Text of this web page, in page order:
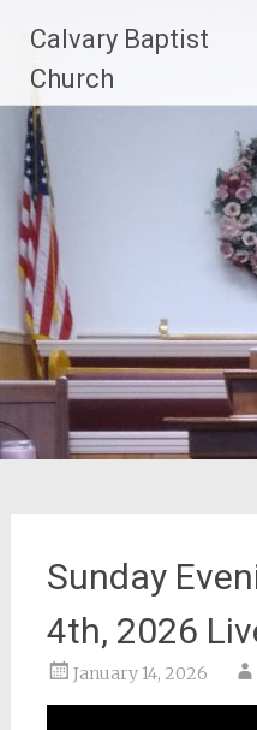
content
Calvary Baptist
Church
Sunday
4th, 2026
January 14, 2026